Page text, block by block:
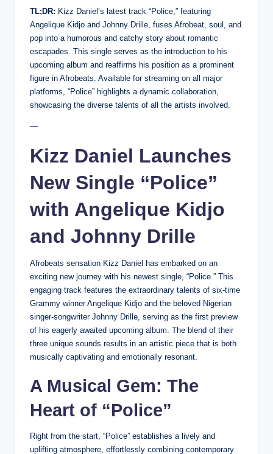
TL;DR: Kizz Daniel’s latest track “Police,” featuring
Angelique Kidjo and Johnny Drille, fuses Afrobeat, soul, and
pop into a humorous and catchy story about romantic
escapades. This single serves as the introduction to his
upcoming album and reaffirms his position as a prominent
figure in Afrobeats. Available for streaming on all major
platforms, “Police” highlights a dynamic collaboration,
showcasing the diverse talents of all the artists involved.
—
Kizz Daniel Launches
New Single “Police”
with Angelique Kidjo
and Johnny Drille
Afrobeats sensation Kizz Daniel has embarked on an
exciting new journey with his newest single, “Police.” This
engaging track features the extraordinary talents of six-time
Grammy winner Angelique Kidjo and the beloved Nigerian
singer-songwriter Johnny Drille, serving as the first preview
of his eagerly awaited upcoming album. The blend of their
three unique sounds results in an artistic piece that is both
musically captivating and emotionally resonant.
A Musical Gem: The
Heart of “Police”
Right from the start, “Police” establishes a lively and
uplifting atmosphere, effortlessly combining contemporary